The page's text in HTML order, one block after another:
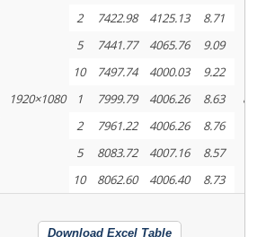
2
7422.98 4125.13
8.71
5
7441.77 4065.76
9.09
10
7497.74 4000.03
9.22
1920×1080 1 7999.79 4006.26 8.63
2
7961.22 4006.26
8.76
5
8083.72 4007.16
8.57
10
8062.60 4006.40 8.73
Download Excel Table